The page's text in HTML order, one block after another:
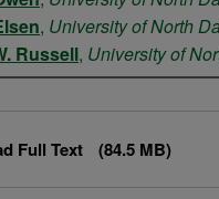
, University of North
Russell, University of
Full Text (84.5 MB)